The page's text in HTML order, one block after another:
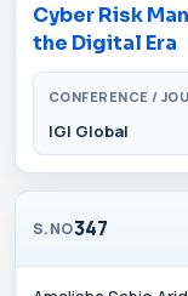
Cyber Risk
the Digital Era
CONFERENCE /
IGI Global
S.NO347